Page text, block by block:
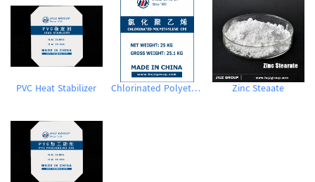
PVC Heat Stabilizer Chlorinated Polyethylene CPE135A Zinc Steaate